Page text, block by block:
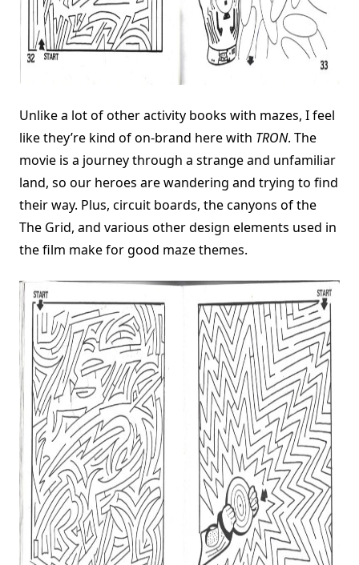
Unlike a lot of other activity books with mazes, I feel
like they’re kind of on-brand here with TRON. The
movie is a journey through a strange and unfamiliar
land, so our heroes are wandering and trying to find
their way. Plus, circuit boards, the canyons of the
The Grid, and various other design elements used in
the film make for good maze themes.